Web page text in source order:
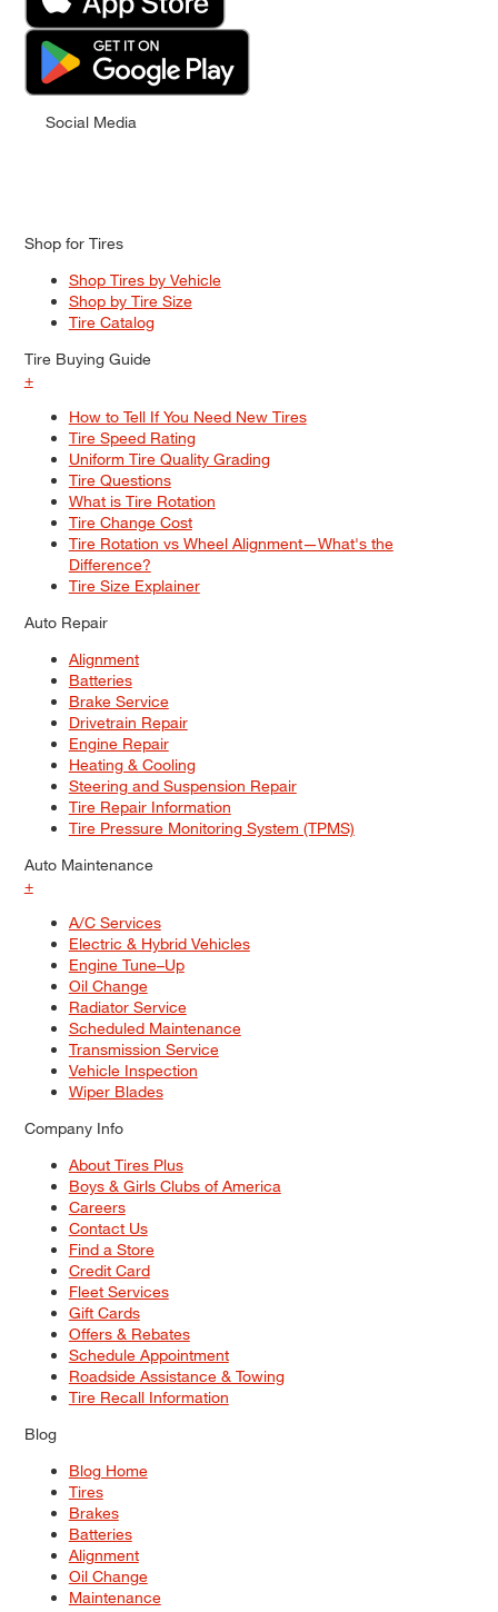
Social Media
Shop for Tires
Shop Tires by Vehicle
Shop by Tire Size
Tire Catalog
Tire Buying Guide
+
How to Tell If You Need New Tires
Tire Speed Rating
Uniform Tire Quality Grading
Tire Questions
What is Tire Rotation
Tire Change Cost
Tire Rotation vs Wheel Alignment—What's the
Difference?
Tire Size Explainer
Auto Repair
Alignment
Batteries
Brake Service
Drivetrain Repair
Engine Repair
Heating & Cooling
Steering and Suspension Repair
Tire Repair Information
Tire Pressure Monitoring System (TPMS)
Auto Maintenance
+
A/C Services
Electric & Hybrid Vehicles
Engine Tune–Up
Oil Change
Radiator Service
Scheduled Maintenance
Transmission Service
Vehicle Inspection
Wiper Blades
Company Info
About Tires Plus
Boys & Girls Clubs of America
Careers
Contact Us
Find a Store
Credit Card
Fleet Services
Gift Cards
Offers & Rebates
Schedule Appointment
Roadside Assistance & Towing
Tire Recall Information
Blog
Blog Home
Tires
Brakes
Batteries
Alignment
Oil Change
Maintenance